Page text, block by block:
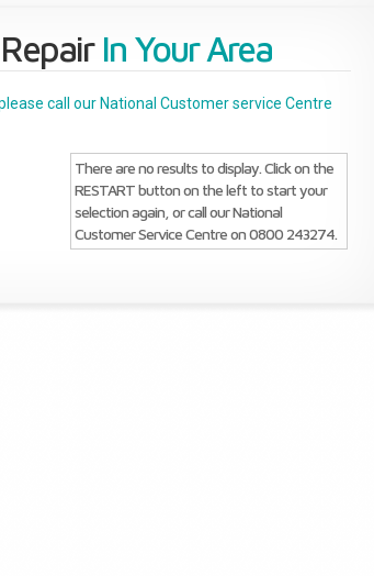
In Your Area
call our National Customer service Centre
There are no results to display. Click on the
RESTART button on the left to start your
selection again, or call our National
Customer Service Centre on 0800 243274.